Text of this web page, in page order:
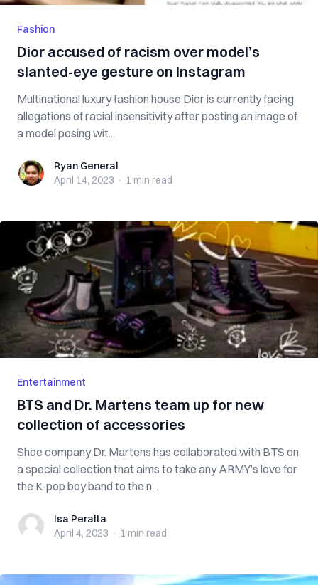
Fashion
Dior accused of racism over model’s
slanted-eye gesture on Instagram
Multinational luxury fashion house Dior is currently facing
allegations of racial insensitivity after posting an image of
a model posing wit...
Ryan GeneralRyan General
April 14, 2023 · 1 min read
Entertainment
BTS and Dr. Martens team up for new
collection of accessories
Shoe company Dr. Martens has collaborated with BTS on
a special collection that aims to take any ARMY’s love for
the K-pop boy band to the n...
Isa PeraltaIsa Peralta
April 4, 2023 · 1 min read